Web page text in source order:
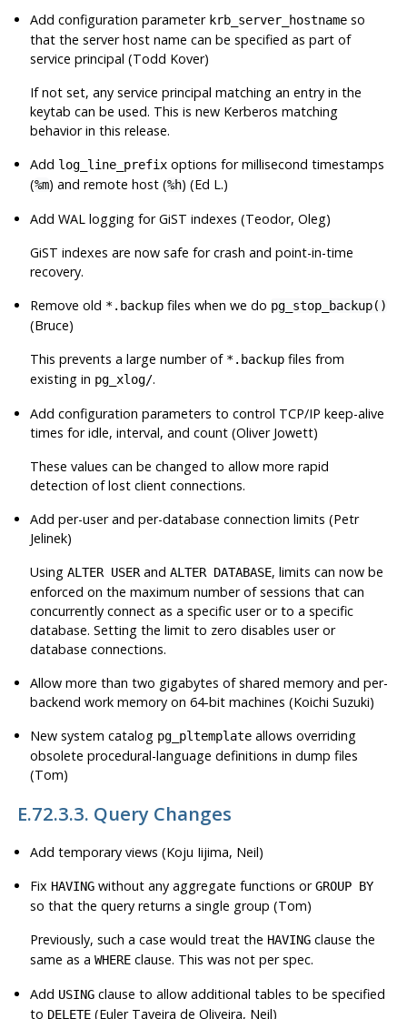
Add configuration parameter krb_server_hostname so
that the server host name can be specified as part of
service principal (Todd Kover)
If not set, any service principal matching an entry in the
keytab can be used. This is new Kerberos matching
behavior in this release.
Add log_line_prefix options for millisecond timestamps
(%m) and remote host (%h) (Ed L.)
Add WAL logging for GiST indexes (Teodor, Oleg)
GiST indexes are now safe for crash and point-in-time
recovery.
Remove old *.backup files when we do pg_stop_backup()
(Bruce)
This prevents a large number of *.backup files from
existing in pg_xlog/.
Add configuration parameters to control TCP/IP keep-alive
times for idle, interval, and count (Oliver Jowett)
These values can be changed to allow more rapid
detection of lost client connections.
Add per-user and per-database connection limits (Petr
Jelinek)
UsingALTER USERandALTER DATABASE, limits can now be
enforced on the maximum number of sessions that can
concurrently connect as a specific user or to a specific
database. Setting the limit to zero disables user or
database connections.
Allow more than two gigabytes of shared memory and per-
backend work memory on 64-bit machines (Koichi Suzuki)
New system catalog pg_pltemplate allows overriding
obsolete procedural-language definitions in dump files
(Tom)
E.72.3.3. Query Changes
Add temporary views (Koju Iijima, Neil)
Fix HAVING without any aggregate functions orGROUP BY
so that the query returns a single group (Tom)
Previously, such a case would treat the HAVING clause the
same as aWHERE clause. This was not per spec.
Add USING clause to allow additional tables to be specified
to DELETE (Euler Taveira de Oliveira, Neil)